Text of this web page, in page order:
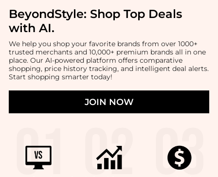
BeyondStyle: Shop Top Deals
with AI.
We help you shop your favorite brands from over 1000+
trusted merchants and 10,000+ premium brands all in one
place. Our AI-powered platform offers comparative
shopping, price history tracking, and intelligent deal alerts.
Start shopping smarter today!
JOIN NOW